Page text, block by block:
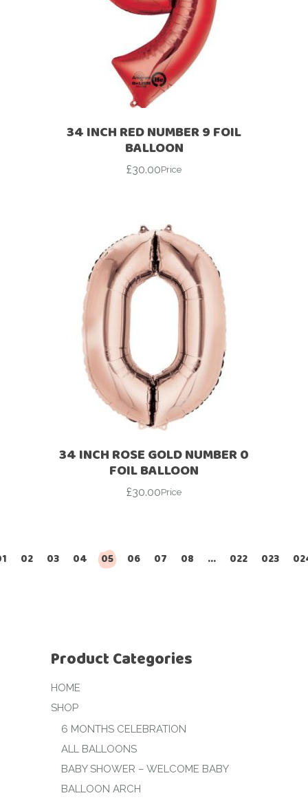
34 INCH RED NUMBER 9 FOIL
BALLOON
£30.00Price
34 INCH ROSE GOLD NUMBER 0
FOIL BALLOON
£30.00Price
02 03 04 05 06 07 08 … 022 023
Product Categories
HOME
SHOP
6 MONTHS CELEBRATION
ALL BALLOONS
BABY SHOWER – WELCOME BABY
BALLOON ARCH